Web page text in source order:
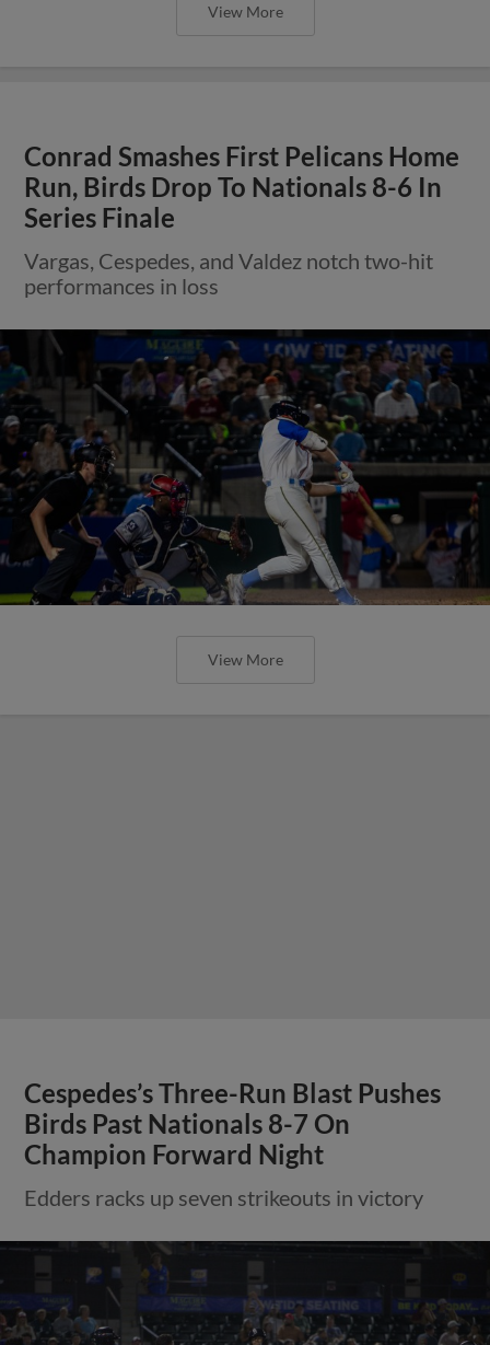
View More
Conrad Smashes First Pelicans Home
Run, Birds Drop To Nationals 8-6 In
Series Finale
Vargas, Cespedes, and Valdez notch two-hit
performances in loss
View More
Cespedes’s Three-Run Blast Pushes
Birds Past Nationals 8-7 On
Champion Forward Night
Edders racks up seven strikeouts in victory